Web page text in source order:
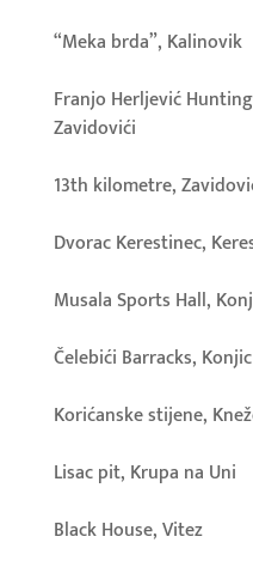
“Meka brda”, Kalinovik
Franjo Herljević
Zavidovići
13th kilometre,
Dvorac Kerestinec,
Musala Sports Hall,
Čelebići Barracks, Konjic
Korićanske stijene,
Lisac pit, Krupa na Uni
Black House, Vitez